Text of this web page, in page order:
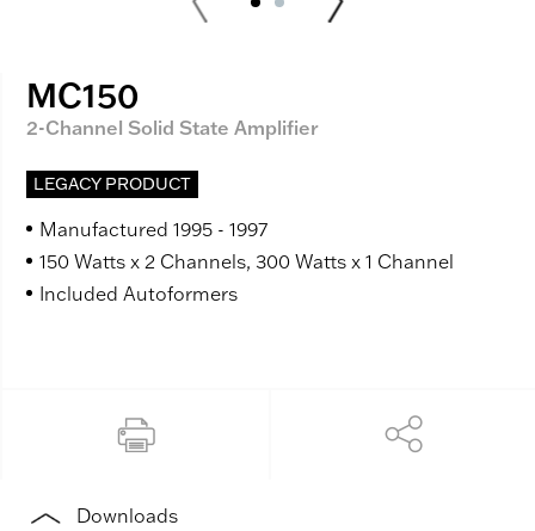
MC150
2-Channel Solid State Amplifier
LEGACY PRODUCT
Manufactured 1995 - 1997
150 Watts x 2 Channels, 300 Watts x 1 Channel
Included Autoformers
Downloads